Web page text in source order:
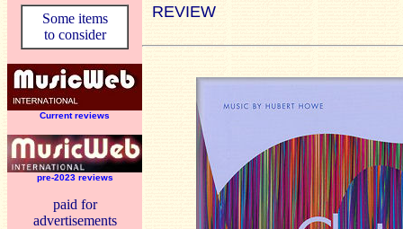
Some items
to consider
Current reviews
pre-2023 reviews
paid for
advertisements
REVIEW